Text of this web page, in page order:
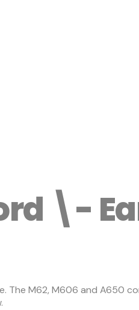
\-
The M62, M606 and A650